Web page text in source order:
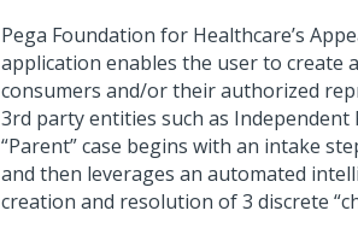
Pega Foundation for Healthcare’s
application enables the user to create
consumers and/or their authorized
3rd party entities such as Independent
“Parent” case begins with an intake
and then leverages an automated
creation and resolution of 3 discrete